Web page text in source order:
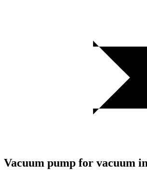
Vacuum pump for vacuum